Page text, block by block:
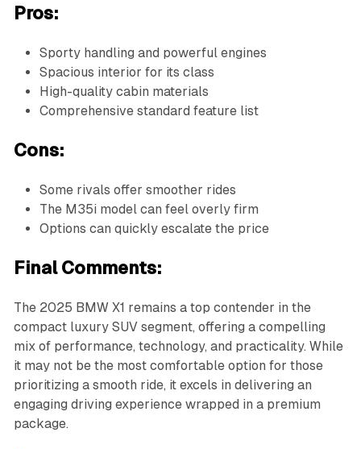
Pros:
Sporty handling and powerful engines
Spacious interior for its class
High-quality cabin materials
Comprehensive standard feature list
Cons:
Some rivals offer smoother rides
The M35i model can feel overly firm
Options can quickly escalate the price
Final Comments:
The 2025 BMW X1 remains a top contender in the
compact luxury SUV segment, offering a compelling
mix of performance, technology, and practicality. While
it may not be the most comfortable option for those
prioritizing a smooth ride, it excels in delivering an
engaging driving experience wrapped in a premium
package.